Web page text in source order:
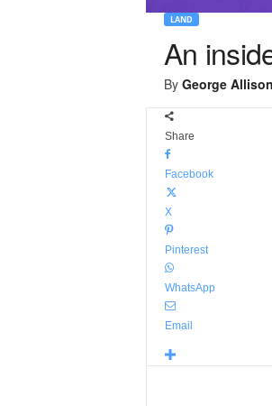
LAND
An
By George Allison
Share
Facebook
X
Pinterest
WhatsApp
Email